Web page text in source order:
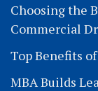
Choosing the
Commercial
Top Benefits
MBA Builds